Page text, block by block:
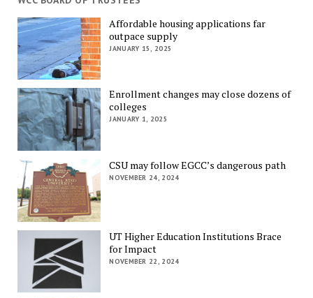
Affordable housing applications far
outpace supply
JANUARY 15, 2025
Enrollment changes may close dozens of
colleges
JANUARY 1, 2025
CSU may follow EGCC’s dangerous path
NOVEMBER 24, 2024
UT Higher Education Institutions Brace
for Impact
NOVEMBER 22, 2024